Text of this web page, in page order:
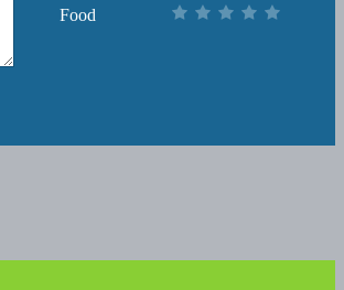
Food